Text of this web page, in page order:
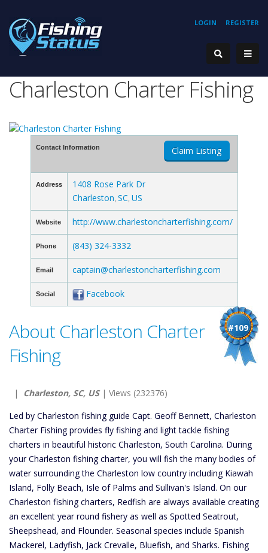
REGISTER
LOGIN
Charleston Charter Fishing
Contact Information Claim Listing
Address
1408 Rose Park Dr
Charleston SC US
Website http://www.charlestoncharterfishing.com/
Phone (843) 324-3332
Email captain@charlestoncharterfishing.com
Social Facebook
#109
About Charleston Charter
Fishing
| Charleston, SC, US| Views (232376)
Led by Charleston fishing guide Capt. Geoff Bennett, Charleston
Charter Fishing provides fly fishing and light tackle fishing
charters in beautiful historic Charleston, South Carolina. During
your Charleston fishing charter, you will fish the many bodies of
water surrounding the Charleston low country including Kiawah
Island, Folly Beach, Isle of Palms and Sullivan's Island. On our
Charleston fishing charters, Redfish are always available creating
an excellent year round fishery as well as Spotted Seatrout,
Sheepshead, and Flounder. Seasonal species include Spanish
Mackerel, Ladyfish, Jack Crevalle, Bluefish, and Sharks. Fishing